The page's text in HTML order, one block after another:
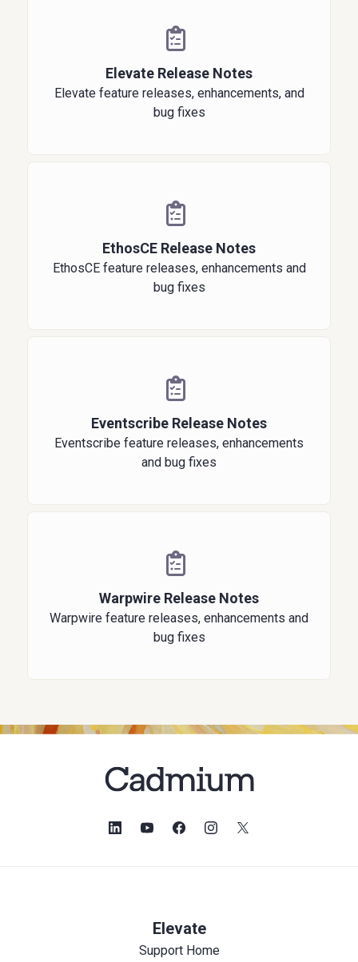
Elevate Release Notes
Elevate feature releases, enhancements, and
bug fixes
EthosCE Release Notes
EthosCE feature releases, enhancements and
bug fixes
Eventscribe Release Notes
Eventscribe feature releases, enhancements
and bug fixes
Warpwire Release Notes
Warpwire feature releases, enhancements and
bug fixes
Elevate
Support Home